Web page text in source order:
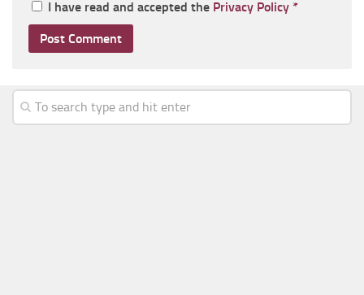
I have read and accepted the Privacy Policy *